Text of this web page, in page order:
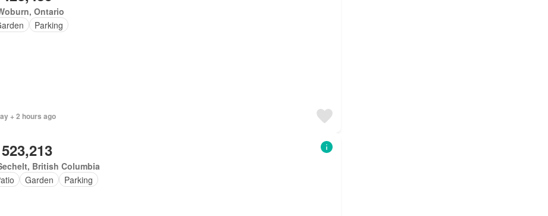
Ontario
Parking
+ 2 hours ago
British Columbia
Garden Parking